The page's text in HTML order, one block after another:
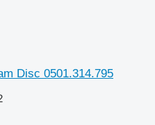
Disc 0501.314.795